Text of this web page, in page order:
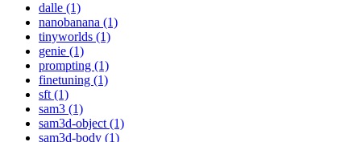
dalle (1)
nanobanana (1)
tinyworlds (1)
genie (1)
prompting (1)
finetuning (1)
sft (1)
sam3 (1)
sam3d-object (1)
sam3d-body (1)